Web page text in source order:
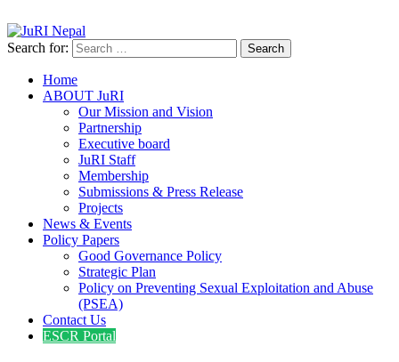
JuRI Nepal
Justice and Rights Institute Nepal
Search for:
Home
ABOUT JuRI
Our Mission and Vision
Partnership
Executive board
JuRI Staff
Membership
Submissions & Press Release
Projects
News & Events
Policy Papers
Good Governance Policy
Strategic Plan
Policy on Preventing Sexual Exploitation and Abuse
(PSEA)
Contact Us
ESCR Portal